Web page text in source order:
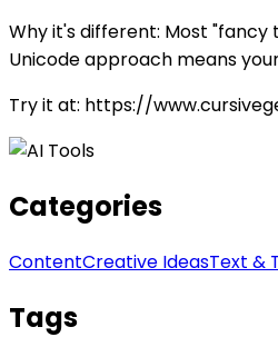
Why it's different: Most
Unicode approach means
Try it at: https://
Categories
ContentCreative IdeasText &
Tags